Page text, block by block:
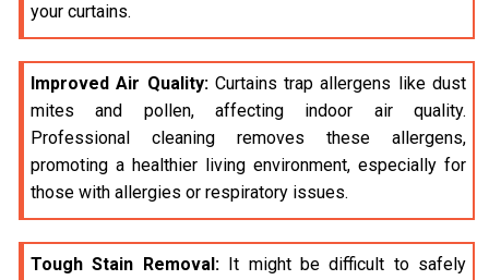
your curtains.
Improved Air Quality:Curtains trap allergens like dust
mites and pollen, affecting indoor air quality.
Professional cleaning removes these allergens,
promoting a healthier living environment, especially for
those with allergies or respiratory issues.
Tough Stain Removal:It might be difficult to safely